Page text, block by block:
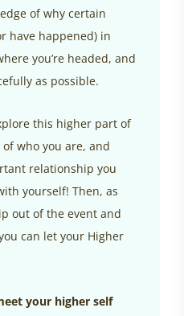
of why certain
have happened) in
you’re headed, and
as possible.
this higher part of
who you are, and
relationship you
yourself! Then, as
out of the event and
can let your Higher
your higher self